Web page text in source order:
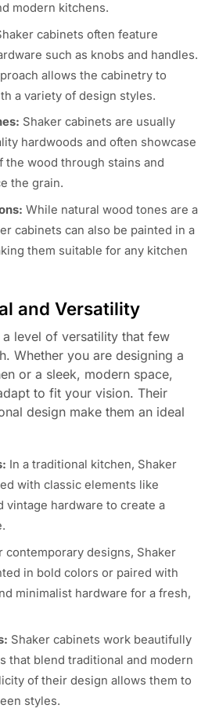
modern kitchens.
cabinets often feature
such as knobs and handles.
allows the cabinetry to
a variety of design styles.
Shaker cabinets are usually
hardwoods and often showcase
the wood through stains and
the grain.
While natural wood tones are a
cabinets can also be painted in a
them suitable for any kitchen
and Versatility
level of versatility that few
Whether you are designing a
or a sleek, modern space,
to fit your vision. Their
design make them an ideal
In a traditional kitchen, Shaker
with classic elements like
vintage hardware to create a
contemporary designs, Shaker
in bold colors or paired with
minimalist hardware for a fresh,
Shaker cabinets work beautifully
that blend traditional and modern
of their design allows them to
styles.